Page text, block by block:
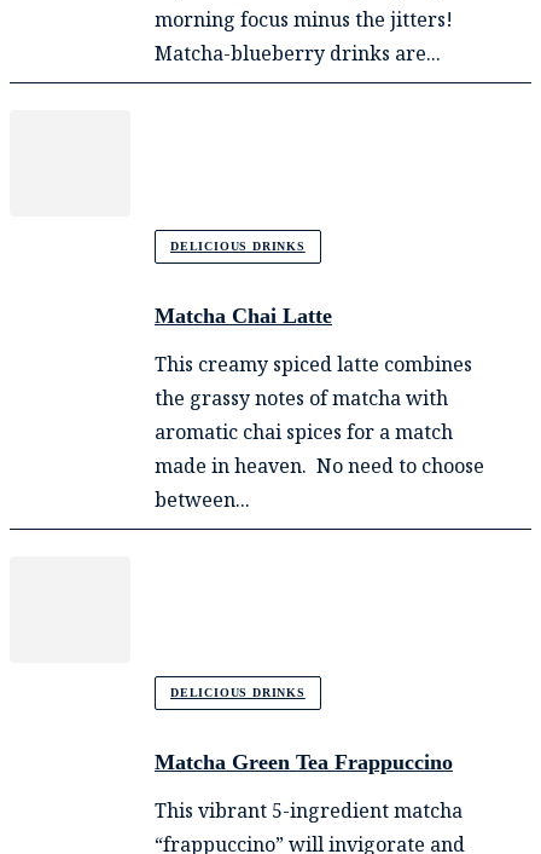
morning focus minus the jitters!
Matcha-blueberry drinks are...
DELICIOUS DRINKS
Matcha Chai Latte
This creamy spiced latte combines
the grassy notes of matcha with
aromatic chai spices for a match
made in heaven. No need to choose
between...
DELICIOUS DRINKS
Matcha Green Tea Frappuccino
This vibrant 5-ingredient matcha
“frappuccino” will invigorate and